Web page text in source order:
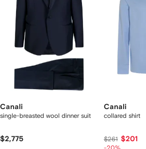
Canali
single-breasted wool dinner suit
$2,775
Canali
collared shirt
$261 $201
-20%